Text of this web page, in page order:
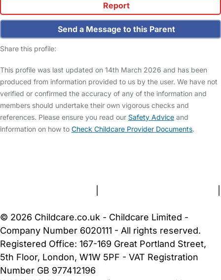
Report
Send a Message to this Parent
Share this profile:
This profile was last updated on 14th March 2026 and has been
produced from information provided to us by the user. We have not
verified or confirmed the accuracy of any of the information and
members should undertake their own vigorous checks and
references. Please ensure you read our Safety Advice and
information on how to Check Childcare Provider Documents.
© 2026 Childcare.co.uk - Childcare Limited -
Company Number 6020111 - All rights reserved.
Registered Office: 167-169 Great Portland Street,
5th Floor, London, W1W 5PF - VAT Registration
Number GB 977412196